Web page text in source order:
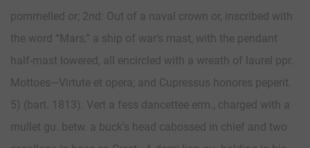
pommelled or; 2nd: Out of a naval crown or, inscribed with
the word “Mars,” a ship of war’s mast, with the pendant
half-mast lowered, all encircled with a wreath of laurel ppr.
Mottoes—Virtute et opera; and Cupressus honores peperit.
5) (bart. 1813). Vert a fess dancettee erm., charged with a
mullet gu. betw. a buck’s head cabossed in chief and two